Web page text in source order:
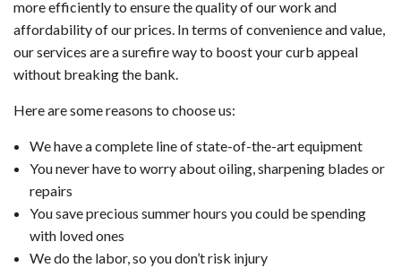
more efficiently to ensure the quality of our work and
affordability of our prices. In terms of convenience and value,
our services are a surefire way to boost your curb appeal
without breaking the bank.
Here are some reasons to choose us:
We have a complete line of state-of-the-art equipment
You never have to worry about oiling, sharpening blades or
repairs
You save precious summer hours you could be spending
with loved ones
We do the labor, so you don’t risk injury